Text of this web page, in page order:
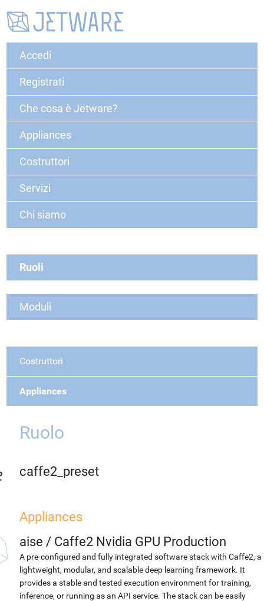
Accedi
Registrati
Che cosa è Jetware?
Appliances
Costruttori
Servizi
Chi siamo
Ruoli
Moduli
Costruttori
Appliances
Ruolo
caffe2_preset
Appliances
aise / Caffe2 Nvidia GPU Production
A pre-configured and fully integrated software stack with Caffe2, a
lightweight, modular, and scalable deep learning framework. It
provides a stable and tested execution environment for training,
inference, or running as an API service. The stack can be easily